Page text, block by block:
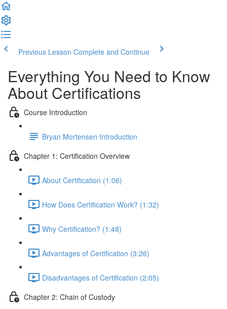
Previous Lesson Complete and Continue
Everything You Need to Know
About Certifications
Course Introduction
Bryan Mortensen Introduction
Chapter 1: Certification Overview
About Certification (1:06)
How Does Certification Work? (1:32)
Why Certification? (1:48)
Advantages of Certification (3:26)
Disadvantages of Certification (2:05)
Chapter 2: Chain of Custody